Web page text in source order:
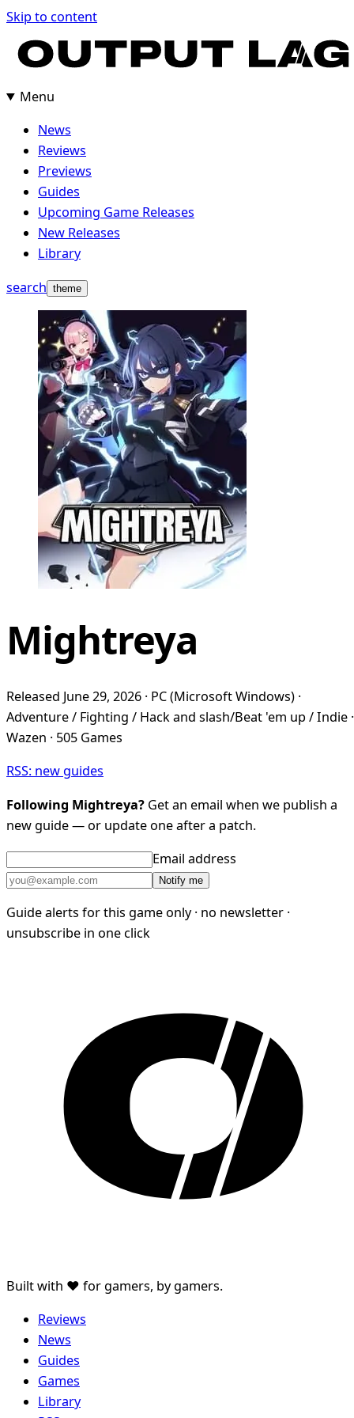
Skip
content
Skip to content
Menu
News
Reviews
Previews
Guides
Upcoming Game Releases
New Releases
Library
search theme
Mightreya
Released June 29, 2026 · PC (Microsoft Windows) ·
Adventure / Fighting / Hack and slash/Beat 'em up / Indie ·
Wazen · 505 Games
RSS: new guides
Following Mightreya? Get an email when we publish a
new guide — or update one after a patch.
Email address
Notify me
Guide alerts for this game only · no newsletter ·
unsubscribe in one click
Built with ♥ for gamers, by gamers.
Reviews
News
Guides
Games
Library